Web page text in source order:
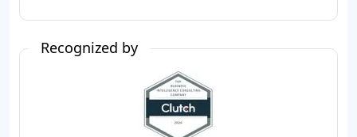
Recognized by